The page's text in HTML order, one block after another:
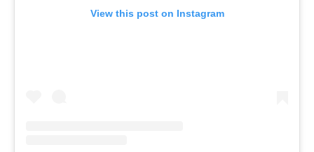
View this post on Instagram